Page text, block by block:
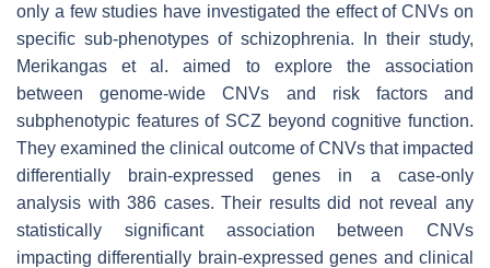
only a few studies have investigated the effect of CNVs on
specific sub-phenotypes of schizophrenia. In their study,
Merikangas et al. aimed to explore the association
between genome-wide CNVs and risk factors and
subphenotypic features of SCZ beyond cognitive function.
They examined the clinical outcome of CNVs that impacted
differentially brain-expressed genes in a case-only
analysis with 386 cases. Their results did not reveal any
statistically significant association between CNVs
impacting differentially brain-expressed genes and clinical